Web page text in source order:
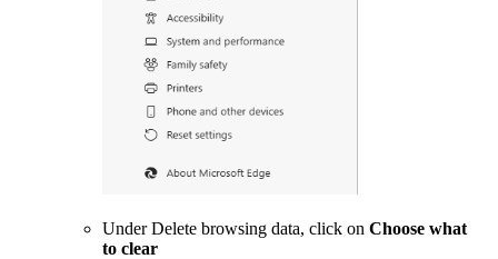
Under Delete browsing data, click on Choose what
to clear